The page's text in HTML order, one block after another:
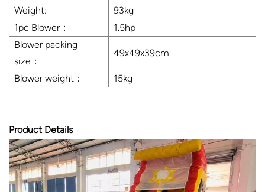
Weight:
93kg
1pc Blower：
1.5hp
Blower packing
size：
49x49x39cm
Blower weight： 15kg
Product Details